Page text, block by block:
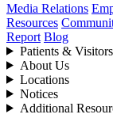
Media Relations
Resources
Report Blog
Patients & Visitors
About Us
Locations
Notices
Additional